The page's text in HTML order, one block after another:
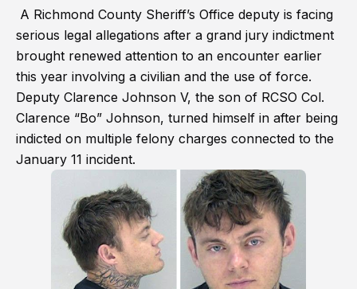
A Richmond County Sheriff’s Office deputy is facing
serious legal allegations after a grand jury indictment
brought renewed attention to an encounter earlier
this year involving a civilian and the use of force.
Deputy Clarence Johnson V, the son of RCSO Col.
Clarence “Bo” Johnson, turned himself in after being
indicted on multiple felony charges connected to the
January 11 incident.